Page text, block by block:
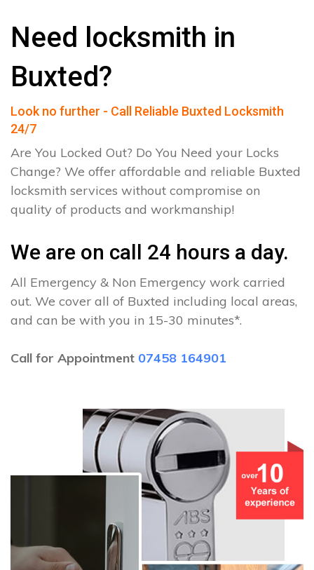
Need locksmith in
Buxted?
Look no further - Call Reliable Buxted Locksmith
24/7
Are You Locked Out? Do You Need your Locks
Change? We offer affordable and reliable Buxted
locksmith services without compromise on
quality of products and workmanship!
We are on call 24 hours a day.
All Emergency & Non Emergency work carried
out. We cover all of Buxted including local areas,
and can be with you in 15-30 minutes*.
Call for Appointment 07458 164901